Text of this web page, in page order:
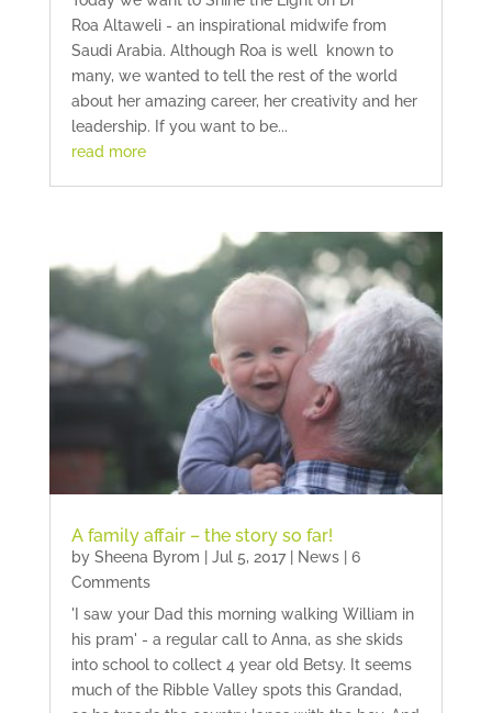
Roa Altaweli - an inspirational midwife from
Saudi Arabia. Although Roa is well known to
many, we wanted to tell the rest of the world
about her amazing career, her creativity and her
leadership. If you want to be...
read more
A family affair – the story so far!
by Sheena Byrom Jul 5, 2017| News| 6
Comments
'I saw your Dad this morning walking William in
his pram' - a regular call to Anna, as she skids
into school to collect 4 year old Betsy. It seems
much of the Ribble Valley spots this Grandad,